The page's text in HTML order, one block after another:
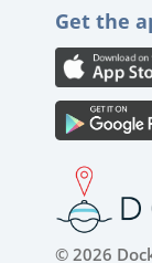
Get the
© 2026